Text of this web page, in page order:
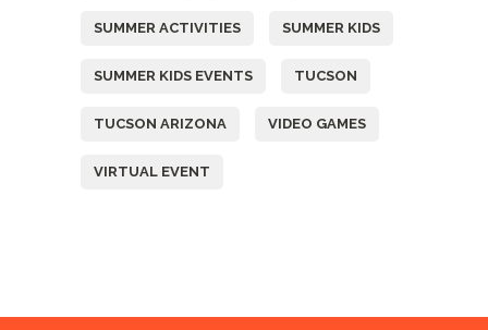
SUMMER ACTIVITIES SUMMER KIDS
SUMMER KIDS EVENTS TUCSON
TUCSON ARIZONA VIDEO GAMES
VIRTUAL EVENT